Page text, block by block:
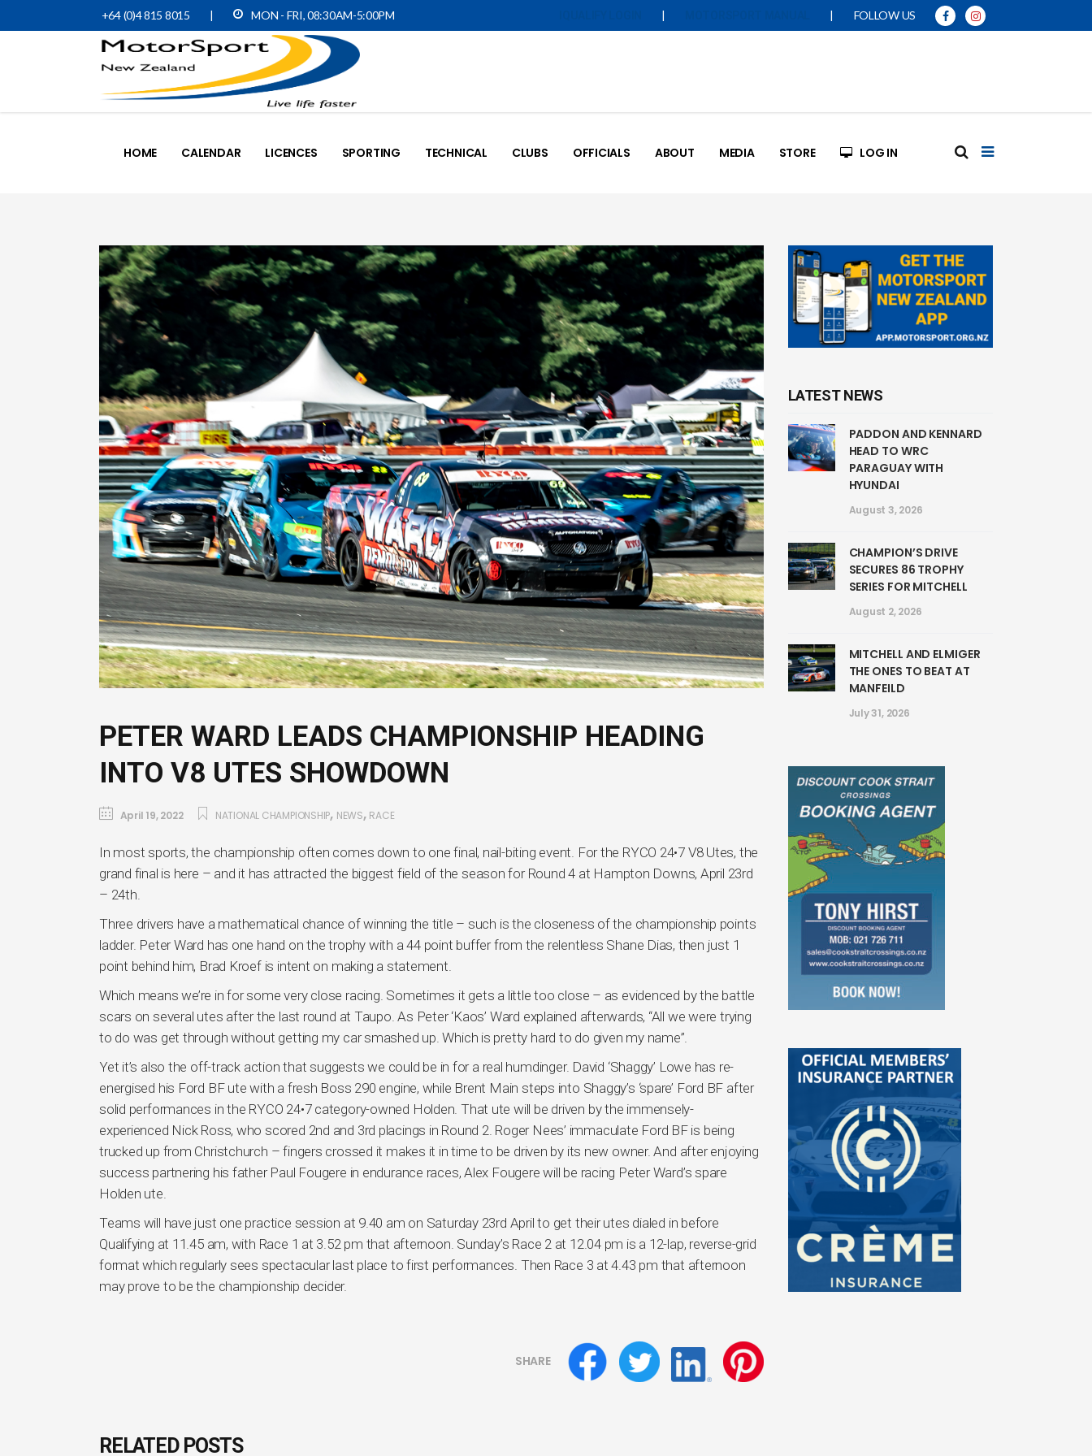
+64 (0)4 815 8015 | MON - FRI, 08:30AM-5:00PM | | FOLLOW US
HOME CALENDAR LICENCES SPORTING TECHNICAL CLUBS OFFICIALS ABOUT MEDIA STORE LOG IN
PETER WARD LEADS CHAMPIONSHIP HEADING
INTO V8 UTES SHOWDOWN
April 19, 2022 NATIONAL CHAMPIONSHIP, NEWS, RACE
In most sports, the championship often comes down to one final, nail-biting event. For the RYCO 24•7 V8 Utes, the
grand final is here – and it has attracted the biggest field of the season for Round 4 at Hampton Downs, April 23rd
– 24th.
Three drivers have a mathematical chance of winning the title – such is the closeness of the championship points
ladder. Peter Ward has one hand on the trophy with a 44 point buffer from the relentless Shane Dias, then just 1
point behind him, Brad Kroef is intent on making a statement.
Which means we’re in for some very close racing. Sometimes it gets a little too close – as evidenced by the battle
scars on several utes after the last round at Taupo. As Peter ‘Kaos’ Ward explained afterwards, “All we were trying
to do was get through without getting my car smashed up. Which is pretty hard to do given my name”.
Yet it’s also the off-track action that suggests we could be in for a real humdinger. David ‘Shaggy’ Lowe has re-
energised his Ford BF ute with a fresh Boss 290 engine, while Brent Main steps into Shaggy’s ‘spare’ Ford BF after
solid performances in the RYCO 24•7 category-owned Holden. That ute will be driven by the immensely-
experienced Nick Ross, who scored 2nd and 3rd placings in Round 2. Roger Nees’ immaculate Ford BF is being
trucked up from Christchurch – fingers crossed it makes it in time to be driven by its new owner. And after enjoying
success partnering his father Paul Fougere in endurance races, Alex Fougere will be racing Peter Ward’s spare
Holden ute.
Teams will have just one practice session at 9.40 am on Saturday 23rd April to get their utes dialed in before
Qualifying at 11.45 am, with Race 1 at 3.52 pm that afternoon. Sunday’s Race 2 at 12.04 pm is a 12-lap, reverse-grid
format which regularly sees spectacular last place to first performances. Then Race 3 at 4.43 pm that afternoon
may prove to be the championship decider.
SHARE
RELATED POSTS
LATEST NEWS
PADDON AND KENNARD
HEAD TO WRC
PARAGUAY WITH
HYUNDAI
August 3, 2026
CHAMPION’S DRIVE
SECURES 86 TROPHY
SERIES FOR MITCHELL
August 2, 2026
MITCHELL AND ELMIGER
THE ONES TO BEAT AT
MANFEILD
July 31, 2026